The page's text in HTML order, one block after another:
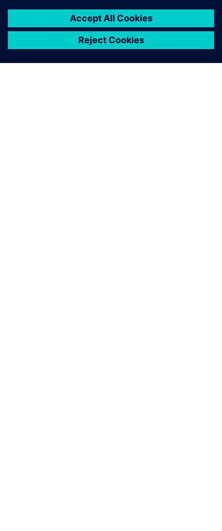
loop testing,” says Roesser. “The idea is to take a scan of
the proving ground and plug it into the rig and collect
those real-world responses.”